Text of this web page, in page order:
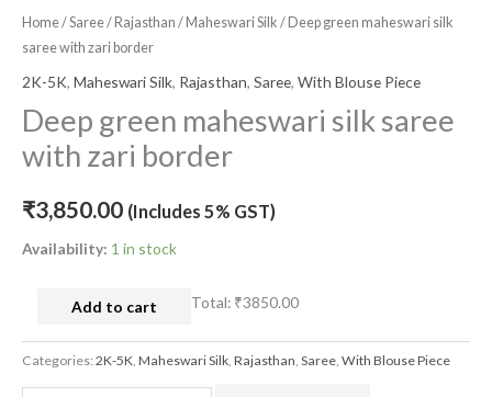
Home/Saree/ Rajasthan / Maheswari Silk / Deep green maheswari silk
saree with zari border
2K-5K, Maheswari Silk, Rajasthan, Saree, With Blouse Piece
Deep green maheswari silk saree
with zari border
₹3,850.00 (Includes 5% GST)
Availability: 1 in stock
Add to cart Total: ₹3850.00
Categories:2K-5K, Maheswari Silk, Rajasthan, Saree, With Blouse Piece